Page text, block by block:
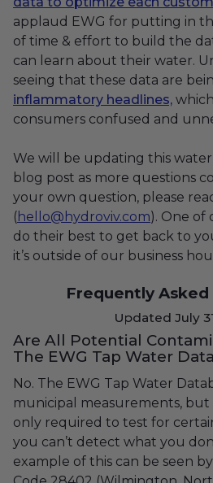
applaud EWG for putting in
of time & effort to build the
can learn about their water.
seeing that these data are
inflammatory headlines,
consumers confused and
We will be updating this
blog post as more questions
your own question, please
(hello@hydroviv.com). One of
do their best to get back to
it’s outside of our business
Frequently
Updated July
Are All Potential
The EWG Tap Water
No. The EWG Tap Water
municipal measurements, but
only required to test for
you can’t detect what you
example of this can be seen